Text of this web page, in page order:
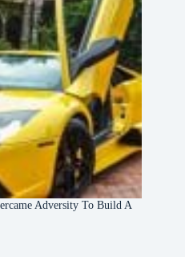
Adversity To Build A